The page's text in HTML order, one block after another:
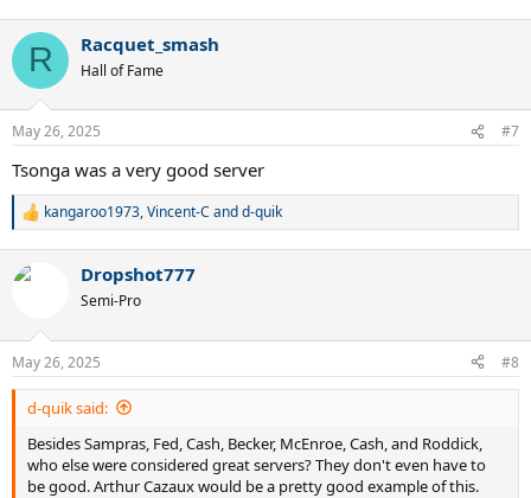
R Racquet_smash
Hall of Fame
May 26, 2025 #7
Tsonga was a very good server
R
c
n
s
:
kangaroo1973,Vincent-C andd-quik
Dropshot777
Semi-Pro
May 26, 2025 #8
d-quik said:
Besides Sampras, Fed, Cash, Becker, McEnroe, Cash, and Roddick,
who else were considered great servers? They don't even have to
be good. Arthur Cazaux would be a pretty good example of this.